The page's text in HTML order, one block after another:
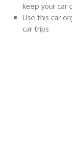
keep your car
Use this car
car trips